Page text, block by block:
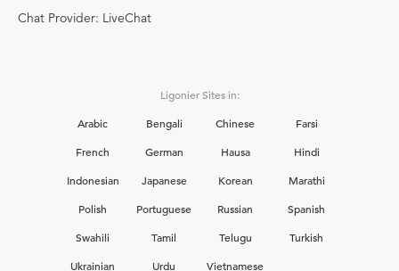
Chat Provider: LiveChat
Ligonier Sites in:
Arabic
Bengali Chinese
Farsi
French
German Hausa
Hindi
Indonesian
Japanese Korean
Marathi
Polish
Portuguese Russian
Spanish
Swahili
Tamil Telugu
Turkish
Ukrainian
Urdu Vietnamese